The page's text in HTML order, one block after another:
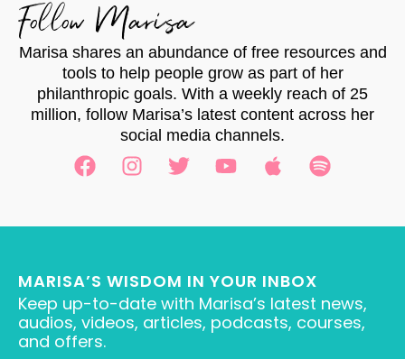
Follow Marisa
Marisa shares an abundance of free resources and
tools to help people grow as part of her
philanthropic goals. With a weekly reach of 25
million, follow Marisa’s latest content across her
social media channels.
MARISA’S WISDOM IN YOUR INBOX
Keep up-to-date with Marisa’s latest news,
audios, videos, articles, podcasts, courses,
and offers.